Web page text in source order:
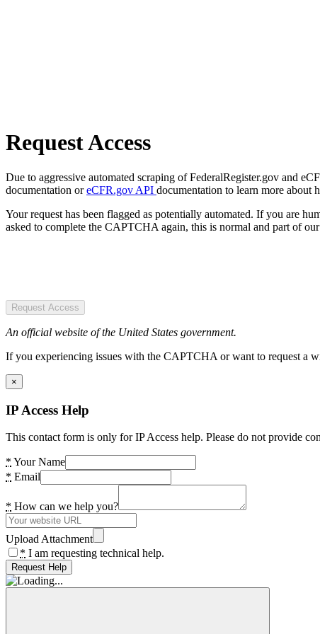
Request Access
Due to aggressive automated scraping of FederalRegister.gov and
documentation oreCFR.gov API documentation to learn more about
Your request has been flagged as potentially automated. If you are
asked to complete the CAPTCHA again, this is normal and part of our
Request Access
An official website of the United States government.
If you experiencing issues with the CAPTCHA or want to request a
×
IP Access Help
This contact form is only for IP Access help. Please do not provide
* Your Name
* Email
* How can we help you?
Upload Attachment
* I am requesting technical help.